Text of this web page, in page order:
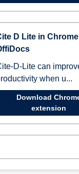
D Lite in
D-Lite can
when u...
Download
extension